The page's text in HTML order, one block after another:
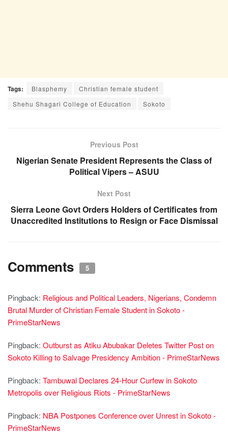
Tags: Blasphemy
Christian female student
Shehu Shagari College of Education
Sokoto
Previous Post
Nigerian Senate President Represents the Class of
Political Vipers – ASUU
Next Post
Sierra Leone Govt Orders Holders of Certificates from
Unaccredited Institutions to Resign or Face Dismissal
Comments 5
Pingback: Religious and Political Leaders, Nigerians, Condemn
Brutal Murder of Christian Female Student in Sokoto -
PrimeStarNews
Pingback: Outburst as Atiku Abubakar Deletes Twitter Post on
Sokoto Killing to Salvage Presidency Ambition - PrimeStarNews
Pingback: Tambuwal Declares 24-Hour Curfew in Sokoto
Metropolis over Religious Riots - PrimeStarNews
Pingback: NBA Postpones Conference over Unrest in Sokoto -
PrimeStarNews